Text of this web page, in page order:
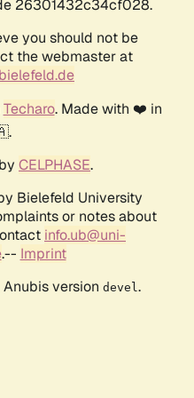
26301432c34cf028.
you should not be
the webmaster at
Techaro. Made with ❤️ in
CELPHASE.
Bielefeld University
or notes about
info.ub@uni-
.-- Imprint
version devel .